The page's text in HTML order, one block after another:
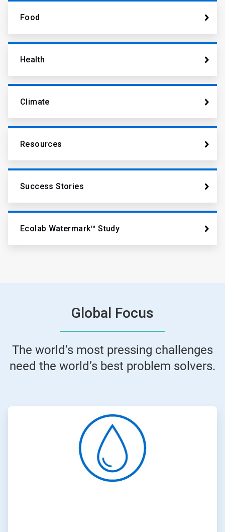
Food
Health
Climate
Resources
Success Stories
Ecolab Watermark™ Study
Global Focus
The world’s most pressing challenges
need the world’s best problem solvers.
1
of